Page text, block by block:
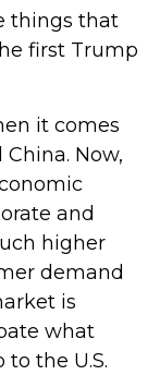
things that
first Trump
it comes
Now,
and
higher
demand
is
what
the U.S.